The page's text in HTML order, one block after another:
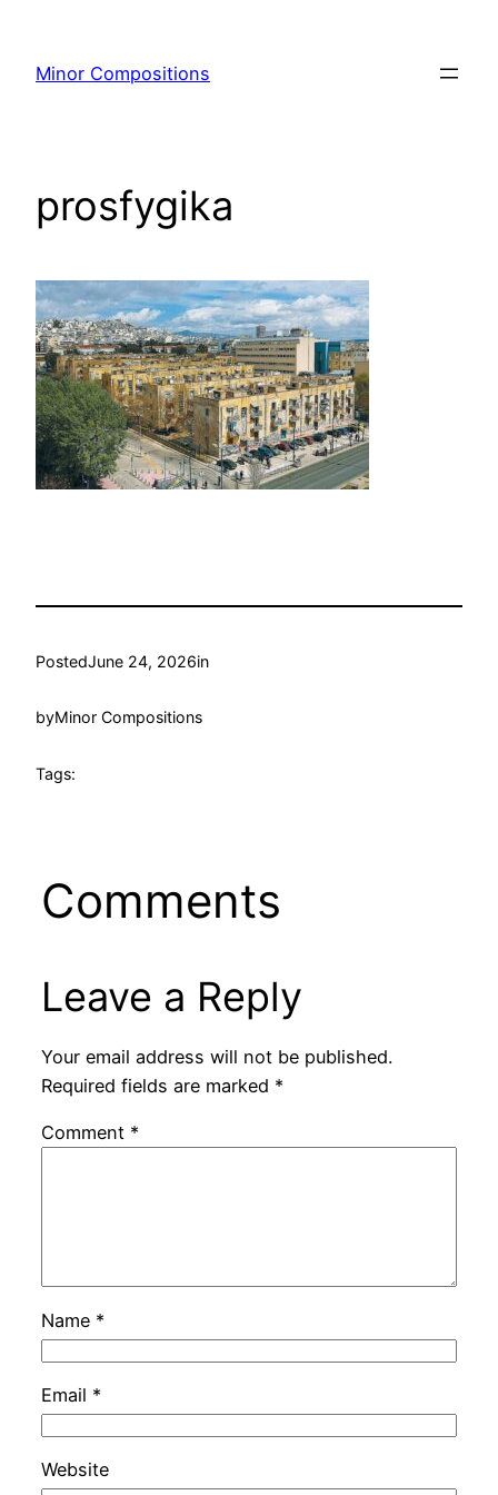
content
Minor Compositions
prosfygika
PostedJune 24, 2026in
byMinor Compositions
Tags:
Comments
Leave a Reply
Your email address will not be published.
Required fields are marked *
Comment *
Name *
Email *
Website